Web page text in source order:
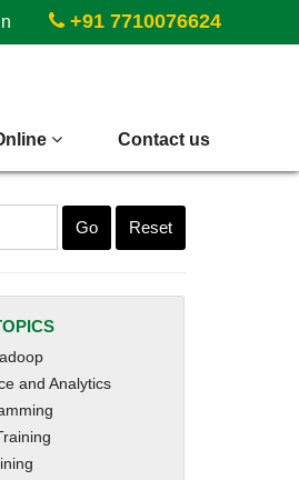
+91 7710076624
Contact us
Go Reset
and Analytics